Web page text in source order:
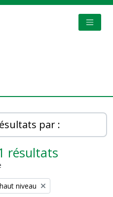
par :
résultats
niveau